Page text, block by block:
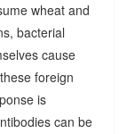
wheat and
bacterial
cause
foreign
is
can be